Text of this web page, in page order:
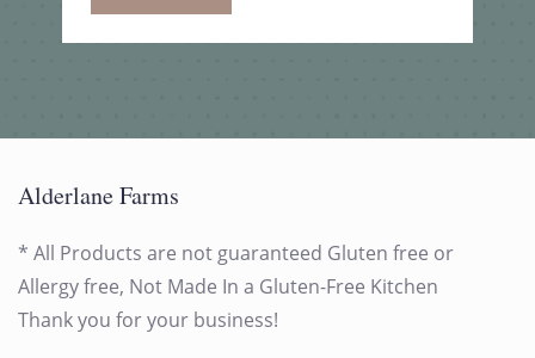
Alderlane Farms
* All Products are not guaranteed Gluten free or
Allergy free, Not Made In a Gluten-Free Kitchen
Thank you for your business!